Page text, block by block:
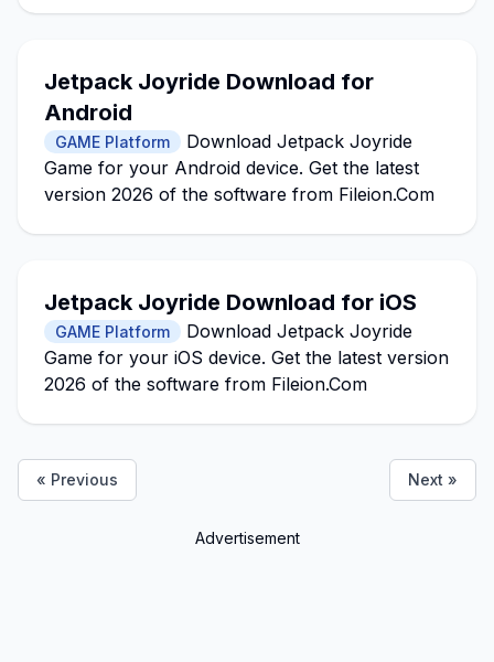
Jetpack Joyride Download for
Android
GAME Platform
Download Jetpack Joyride
Game for your Android device. Get the latest
version 2026 of the software from Fileion.Com
Jetpack Joyride Download for iOS
GAME Platform
Download Jetpack Joyride
Game for your iOS device. Get the latest version
2026 of the software from Fileion.Com
« Previous Next »
Advertisement